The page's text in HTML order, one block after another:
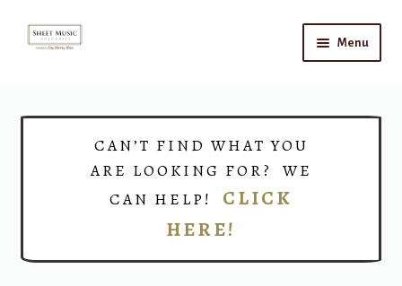
Skip
Skip
Menu
CAN’T FIND WHAT YOU
ARE LOOKING FOR? WE
CAN HELP! CLICK
HERE!